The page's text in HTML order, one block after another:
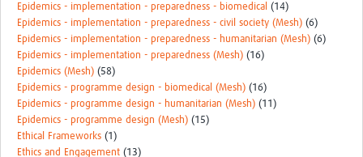
Epidemics - implementation - preparedness - biomedical (14)
Epidemics - implementation - preparedness - civil society (Mesh) (6)
Epidemics - implementation - preparedness - humanitarian (Mesh) (6)
Epidemics - implementation - preparedness (Mesh) (16)
Epidemics (Mesh) (58)
Epidemics - programme design - biomedical (Mesh) (16)
Epidemics - programme design - humanitarian (Mesh) (11)
Epidemics - programme design (Mesh) (15)
Ethical Frameworks (1)
Ethics and Engagement (13)